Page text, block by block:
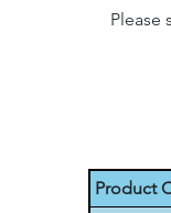
Please
Product